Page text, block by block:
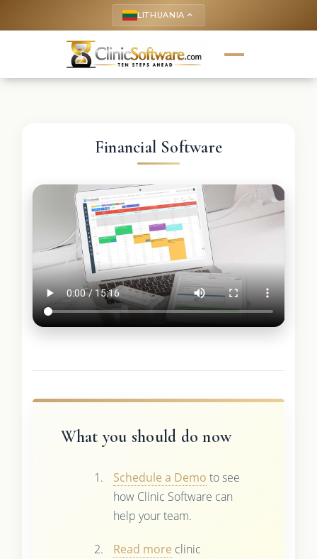
LITHUANIA keyboard_arrow_up
Financial Software
What you should do now
Schedule a Demo to see
how Clinic Software can
help your team.
Read more clinic